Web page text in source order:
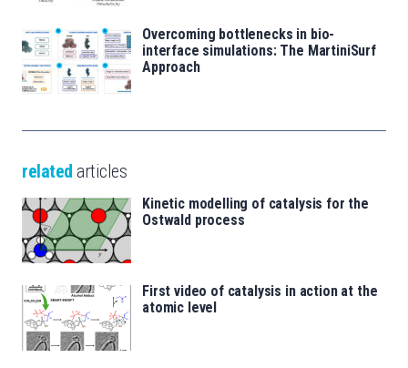
Overcoming bottlenecks in bio-
interface simulations: The MartiniSurf
Approach
related articles
Kinetic modelling of catalysis for the
Ostwald process
First video of catalysis in action at the
atomic level